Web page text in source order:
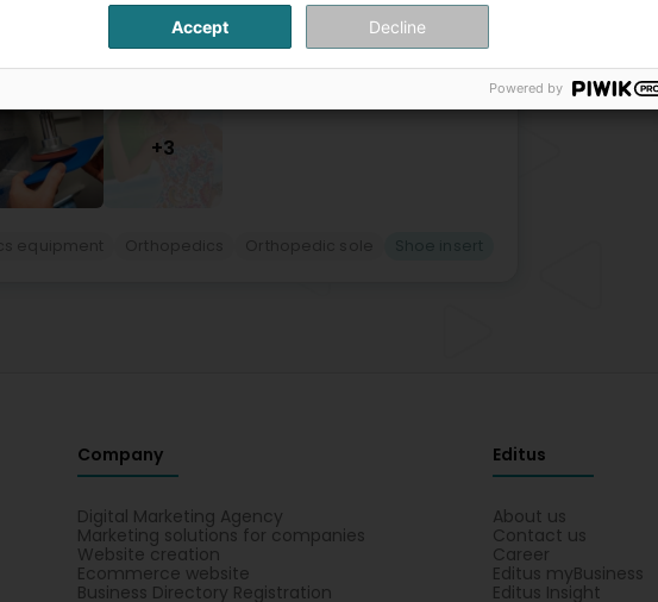
+3
Company
Digital Marketing Agency
Marketing solutions for companies
Website creation
Ecommerce website
Business Directory Registration
Editus
About us
Contact us
Career
Editus myBusiness
Editus Insight
Accept Decline
Powered by